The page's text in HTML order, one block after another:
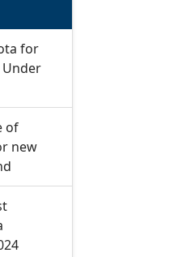
for
Under
of
new